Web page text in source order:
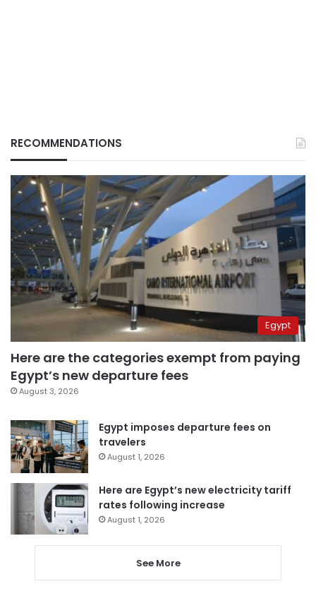
RECOMMENDATIONS
Egypt
Here are the categories exempt from paying
Egypt’s new departure fees
August 3, 2026
Egypt imposes departure fees on
travelers
August 1, 2026
Here are Egypt’s new electricity tariff
rates following increase
August 1, 2026
See More